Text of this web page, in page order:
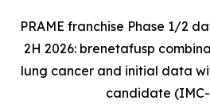
PRAME franchise Phase 1/2
2H 2026: brenetafusp
lung cancer and initial data
candidate (IMC-